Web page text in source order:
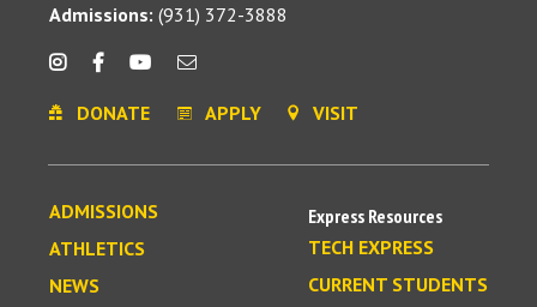
Admissions: (931) 372-3888
DONATE APPLY VISIT
ADMISSIONS
ATHLETICS
NEWS
Express Resources
TECH EXPRESS
CURRENT STUDENTS